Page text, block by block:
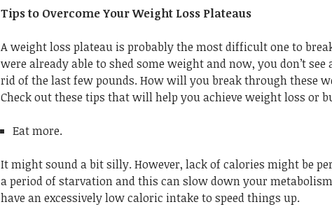
Tips to Overcome Your Weight Loss Plateaus
A weight loss plateau is probably the most difficult one to
were already able to shed some weight and now, you don’t
rid of the last few pounds. How will you break through these
Check out these tips that will help you achieve weight loss or
Eat more.
It might sound a bit silly. However, lack of calories might be
a period of starvation and this can slow down your
have an excessively low caloric intake to speed things up.